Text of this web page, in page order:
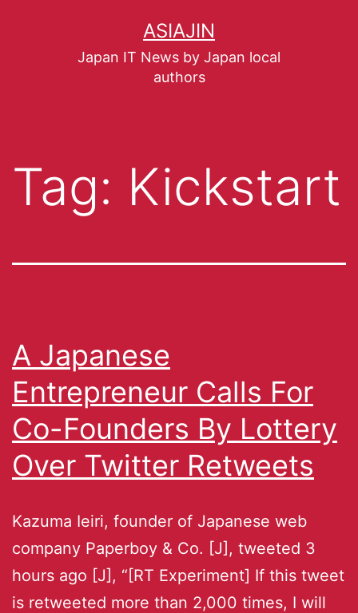
ASIAJIN
Japan IT News by Japan local
authors
Tag: Kickstart
A Japanese
Entrepreneur Calls For
Co-Founders By Lottery
Over Twitter Retweets
Kazuma Ieiri, founder of Japanese web
company Paperboy & Co. [J], tweeted 3
hours ago [J], “[RT Experiment] If this tweet
is retweeted more than 2,000 times, I will